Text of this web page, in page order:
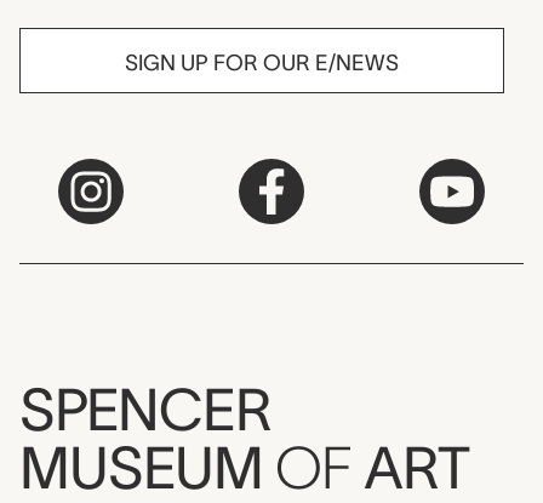
SIGN UP FOR OUR E/NEWS
SPENCER
MUSEUM OF ART